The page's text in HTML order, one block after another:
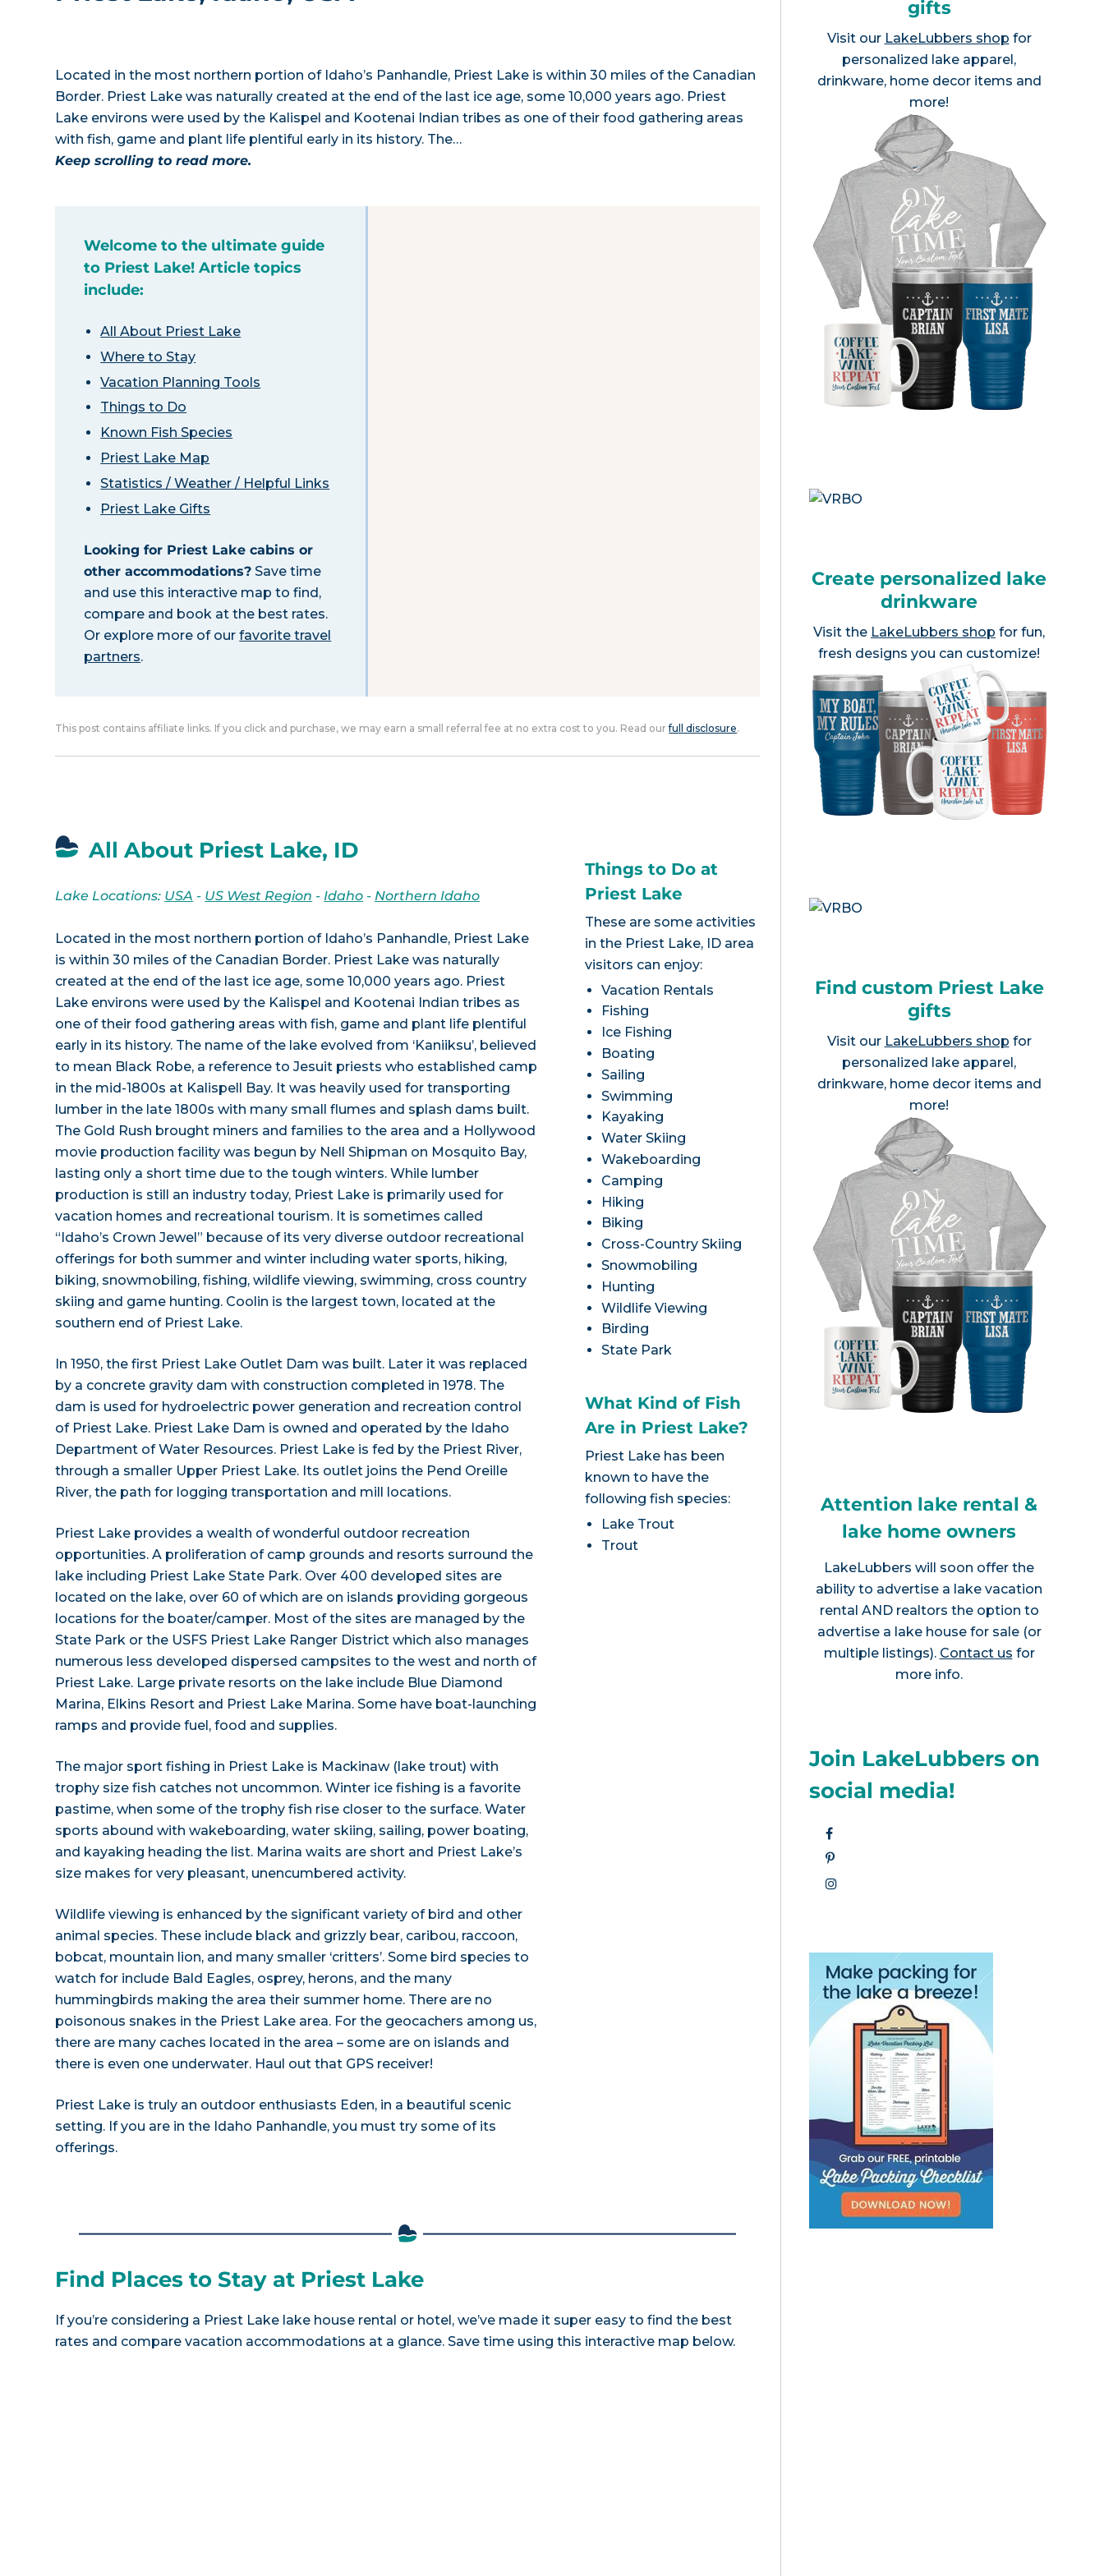
Located in the most northern portion of Idaho’s Panhandle, Priest Lake is within 30 miles of the Canadian
Border. Priest Lake was naturally created at the end of the last ice age, some 10,000 years ago. Priest
Lake environs were used by the Kalispel and Kootenai Indian tribes as one of their food gathering areas
with fish, game and plant life plentiful early in its history. The…
Keep scrolling to read more.
Welcome to the ultimate guide
to Priest Lake! Article topics
include:
All About Priest Lake
Where to Stay
Vacation Planning Tools
Things to Do
Known Fish Species
Priest Lake Map
Statistics / Weather / Helpful Links
Priest Lake Gifts
Looking for Priest Lake cabins or
other accommodations? Save time
and use this interactive map to find,
compare and book at the best rates.
Or explore more of ourfavorite travel
partners.
This post contains affiliate links. If you click and purchase, we may earn a small referral fee at no extra cost to you. Read ourfull disclosure.
All About Priest Lake, ID
Lake Locations: USA - US West Region - Idaho - Northern Idaho
Located in the most northern portion of Idaho’s Panhandle, Priest Lake
is within 30 miles of the Canadian Border. Priest Lake was naturally
created at the end of the last ice age, some 10,000 years ago. Priest
Lake environs were used by the Kalispel and Kootenai Indian tribes as
one of their food gathering areas with fish, game and plant life plentiful
early in its history. The name of the lake evolved from ‘Kaniiksu’, believed
to mean Black Robe, a reference to Jesuit priests who established camp
in the mid-1800s at Kalispell Bay. It was heavily used for transporting
lumber in the late 1800s with many small flumes and splash dams built.
The Gold Rush brought miners and families to the area and a Hollywood
movie production facility was begun by Nell Shipman on Mosquito Bay,
lasting only a short time due to the tough winters. While lumber
production is still an industry today, Priest Lake is primarily used for
vacation homes and recreational tourism. It is sometimes called
“Idaho’s Crown Jewel” because of its very diverse outdoor recreational
offerings for both summer and winter including water sports, hiking,
biking, snowmobiling, fishing, wildlife viewing, swimming, cross country
skiing and game hunting. Coolin is the largest town, located at the
southern end of Priest Lake.
In 1950, the first Priest Lake Outlet Dam was built. Later it was replaced
by a concrete gravity dam with construction completed in 1978. The
dam is used for hydroelectric power generation and recreation control
of Priest Lake. Priest Lake Dam is owned and operated by the Idaho
Department of Water Resources. Priest Lake is fed by the Priest River,
through a smaller Upper Priest Lake. Its outlet joins the Pend Oreille
River, the path for logging transportation and mill locations.
Priest Lake provides a wealth of wonderful outdoor recreation
opportunities. A proliferation of camp grounds and resorts surround the
lake including Priest Lake State Park. Over 400 developed sites are
located on the lake, over 60 of which are on islands providing gorgeous
locations for the boater/camper. Most of the sites are managed by the
State Park or the USFS Priest Lake Ranger District which also manages
numerous less developed dispersed campsites to the west and north of
Priest Lake. Large private resorts on the lake include Blue Diamond
Marina, Elkins Resort and Priest Lake Marina. Some have boat-launching
ramps and provide fuel, food and supplies.
The major sport fishing in Priest Lake is Mackinaw (lake trout) with
trophy size fish catches not uncommon. Winter ice fishing is a favorite
pastime, when some of the trophy fish rise closer to the surface. Water
sports abound with wakeboarding, water skiing, sailing, power boating,
and kayaking heading the list. Marina waits are short and Priest Lake’s
size makes for very pleasant, unencumbered activity.
Wildlife viewing is enhanced by the significant variety of bird and other
animal species. These include black and grizzly bear, caribou, raccoon,
bobcat, mountain lion, and many smaller ‘critters’. Some bird species to
watch for include Bald Eagles, osprey, herons, and the many
hummingbirds making the area their summer home. There are no
poisonous snakes in the Priest Lake area. For the geocachers among us,
there are many caches located in the area – some are on islands and
there is even one underwater. Haul out that GPS receiver!
Priest Lake is truly an outdoor enthusiasts Eden, in a beautiful scenic
setting. If you are in the Idaho Panhandle, you must try some of its
offerings.
Things to Do at
Priest Lake
These are some activities
in the Priest Lake, ID area
visitors can enjoy:
Vacation Rentals
Fishing
Ice Fishing
Boating
Sailing
Swimming
Kayaking
Water Skiing
Wakeboarding
Camping
Hiking
Biking
Cross-Country Skiing
Snowmobiling
Hunting
Wildlife Viewing
Birding
State Park
What Kind of Fish
Are in Priest Lake?
Priest Lake has been
known to have the
following fish species:
Lake Trout
Trout
Find Places to Stay at Priest Lake
If you’re considering a Priest Lake lake house rental or hotel, we’ve made it super easy to find the best
rates and compare vacation accommodations at a glance. Save time using this interactive map below.
gifts
Visit our LakeLubbers shop for
personalized lake apparel,
drinkware, home decor items and
more!
Create personalized lake
drinkware
Visit the LakeLubbers shop for fun,
fresh designs you can customize!
Find custom Priest Lake
gifts
Visit our LakeLubbers shop for
personalized lake apparel,
drinkware, home decor items and
more!
Attention lake rental &
lake home owners
LakeLubbers will soon offer the
ability to advertise a lake vacation
rental AND realtors the option to
advertise a lake house for sale (or
multiple listings). Contact us for
more info.
Join LakeLubbers on
social media!